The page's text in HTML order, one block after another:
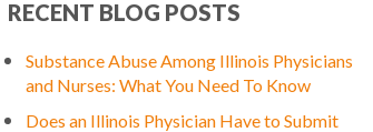
RECENT BLOG POSTS
Substance Abuse Among Illinois Physicians
and Nurses: What You Need To Know
Does an Illinois Physician Have to Submit